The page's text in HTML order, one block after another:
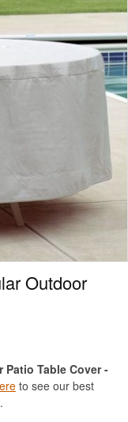
Outdoor
Table Cover -
to see our best